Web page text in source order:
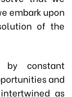
embark upon
of the
constant
and
as